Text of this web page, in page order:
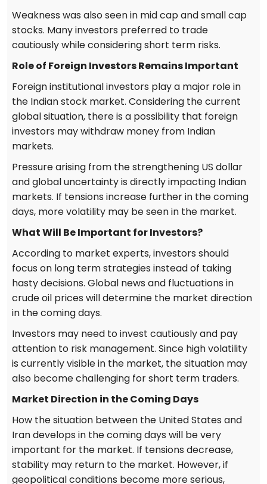
Weakness was also seen in mid cap and small cap
stocks. Many investors preferred to trade
cautiously while considering short term risks.
Role of Foreign Investors Remains Important
Foreign institutional investors play a major role in
the Indian stock market. Considering the current
global situation, there is a possibility that foreign
investors may withdraw money from Indian
markets.
Pressure arising from the strengthening US dollar
and global uncertainty is directly impacting Indian
markets. If tensions increase further in the coming
days, more volatility may be seen in the market.
What Will Be Important for Investors?
According to market experts, investors should
focus on long term strategies instead of taking
hasty decisions. Global news and fluctuations in
crude oil prices will determine the market direction
in the coming days.
Investors may need to invest cautiously and pay
attention to risk management. Since high volatility
is currently visible in the market, the situation may
also become challenging for short term traders.
Market Direction in the Coming Days
How the situation between the United States and
Iran develops in the coming days will be very
important for the market. If tensions decrease,
stability may return to the market. However, if
geopolitical conditions become more serious,